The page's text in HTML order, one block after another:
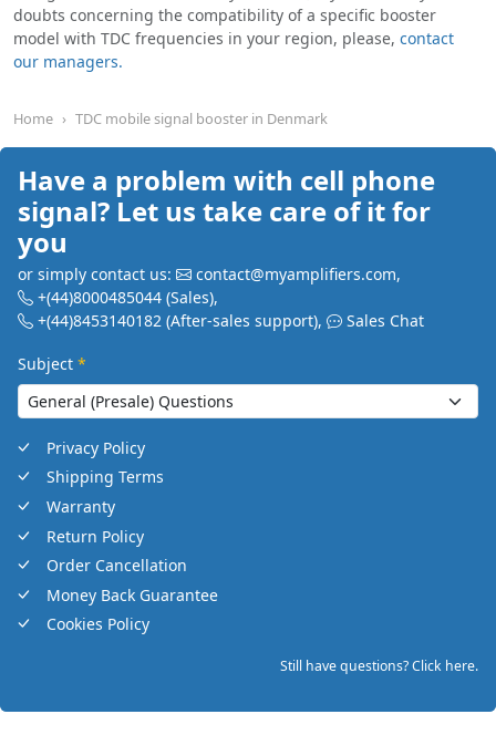
doubts concerning the compatibility of a specific booster
model with TDC frequencies in your region, please, contact
our managers.
Home TDC mobile signal booster in Denmark
Have a problem with cell phone
signal? Let us take care of it for
you
or simply contact us: contact@myamplifiers.com,
+(44)8000485044 (Sales),
+(44)8453140182 (After-sales support), Sales Chat
Subject *
Privacy Policy
Shipping Terms
Warranty
Return Policy
Order Cancellation
Money Back Guarantee
Cookies Policy
Still have questions? Click here.